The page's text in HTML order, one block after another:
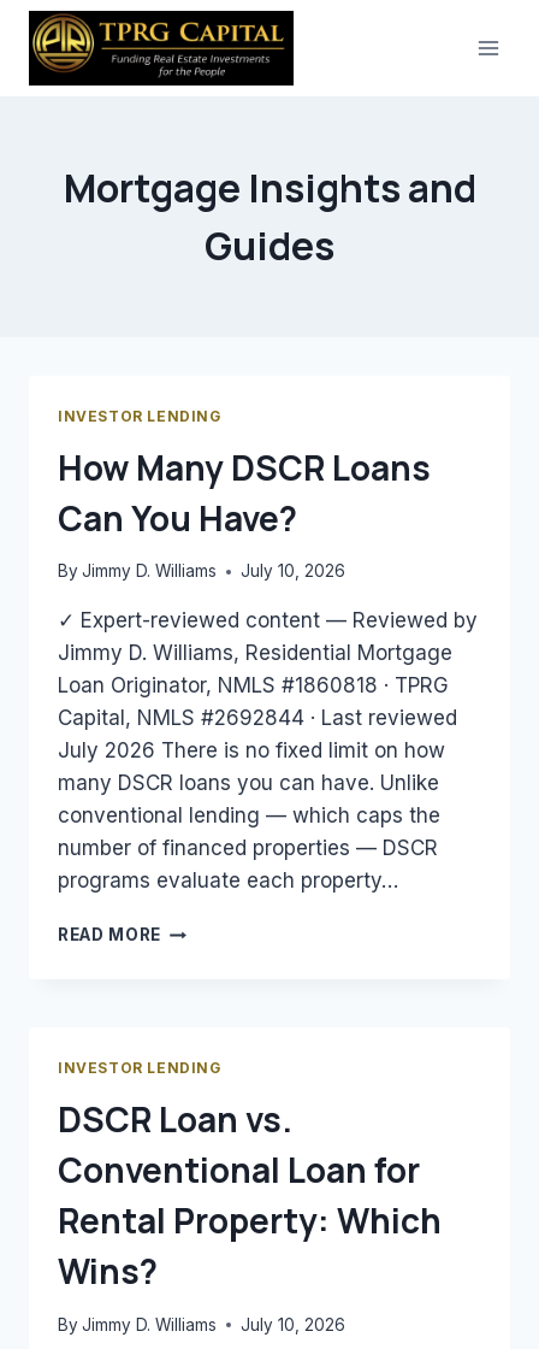
Skip
content
Mortgage Insights and
Guides
INVESTOR LENDING
How Many DSCR Loans
Can You Have?
By Jimmy D. Williams July 10, 2026
✓ Expert-reviewed content — Reviewed by
Jimmy D. Williams, Residential Mortgage
Loan Originator, NMLS #1860818 · TPRG
Capital, NMLS #2692844 · Last reviewed
July 2026 There is no fixed limit on how
many DSCR loans you can have. Unlike
conventional lending — which caps the
number of financed properties — DSCR
programs evaluate each property…
READ MORE HOW
INVESTOR LENDING
DSCR Loan vs.
Conventional Loan for
Rental Property: Which
Wins?
By Jimmy D. Williams July 10, 2026